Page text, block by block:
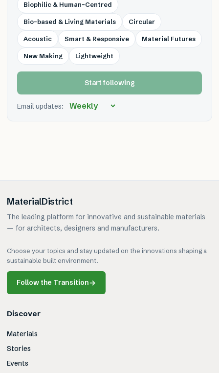
Biophilic & Human-Centred
Bio-based & Living Materials Circular
Acoustic Smart & Responsive Material Futures
New Making Lightweight
Start following
Email updates:
MaterialDistrict
The leading platform for innovative and sustainable materials
— for architects, designers and manufacturers.
Choose your topics and stay updated on the innovations shaping a
sustainable built environment.
Follow the Transition→
Discover
Materials
Stories
Events